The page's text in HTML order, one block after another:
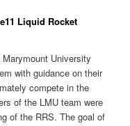
Liquid Rocket
University
with guidance on their
compete in the
of the LMU team were
of the RRS. The goal of